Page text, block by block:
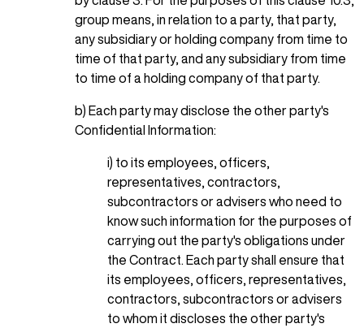
group means, in relation to a party, that party,
any subsidiary or holding company from time to
time of that party, and any subsidiary from time
to time of a holding company of that party.
b) Each party may disclose the other party's
Confidential Information:
i) to its employees, officers,
representatives, contractors,
subcontractors or advisers who need to
know such information for the purposes of
carrying out the party's obligations under
the Contract. Each party shall ensure that
its employees, officers, representatives,
contractors, subcontractors or advisers
to whom it discloses the other party's